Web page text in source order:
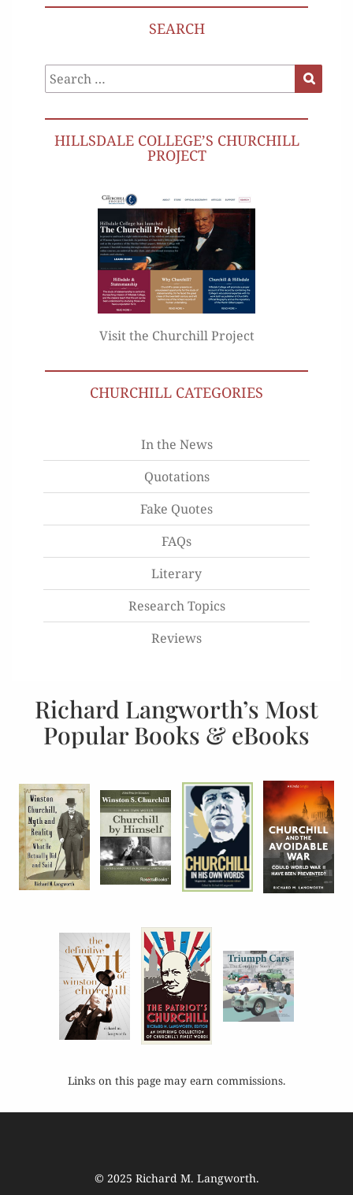
SEARCH
Search
for:
HILLSDALE COLLEGE’S CHURCHILL
PROJECT
Visit the Churchill Project
CHURCHILL CATEGORIES
In the News
Quotations
Fake Quotes
FAQs
Literary
Research Topics
Reviews
Richard Langworth’s Most
Popular Books & eBooks
Links on this page may earn commissions.
© 2025 Richard M. Langworth.